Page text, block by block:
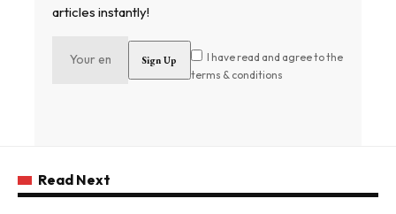
articles instantly!
I have read and agree to the
terms & conditions
Read Next